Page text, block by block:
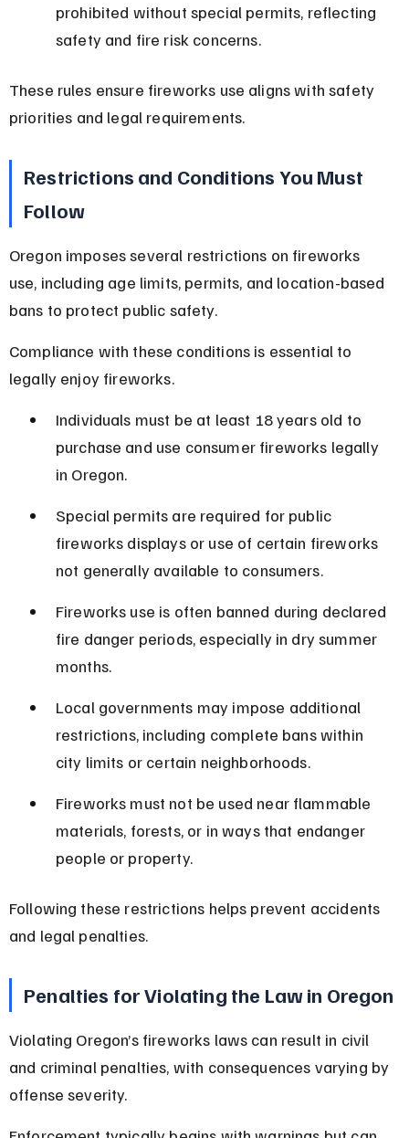
prohibited without special permits, reflecting
safety and fire risk concerns.
These rules ensure fireworks use aligns with safety
priorities and legal requirements.
Restrictions and Conditions You Must
Follow
Oregon imposes several restrictions on fireworks
use, including age limits, permits, and location-based
bans to protect public safety.
Compliance with these conditions is essential to
legally enjoy fireworks.
Individuals must be at least 18 years old to
purchase and use consumer fireworks legally
in Oregon.
Special permits are required for public
fireworks displays or use of certain fireworks
not generally available to consumers.
Fireworks use is often banned during declared
fire danger periods, especially in dry summer
months.
Local governments may impose additional
restrictions, including complete bans within
city limits or certain neighborhoods.
Fireworks must not be used near flammable
materials, forests, or in ways that endanger
people or property.
Following these restrictions helps prevent accidents
and legal penalties.
Penalties for Violating the Law in Oregon
Violating Oregon’s fireworks laws can result in civil
and criminal penalties, with consequences varying by
offense severity.